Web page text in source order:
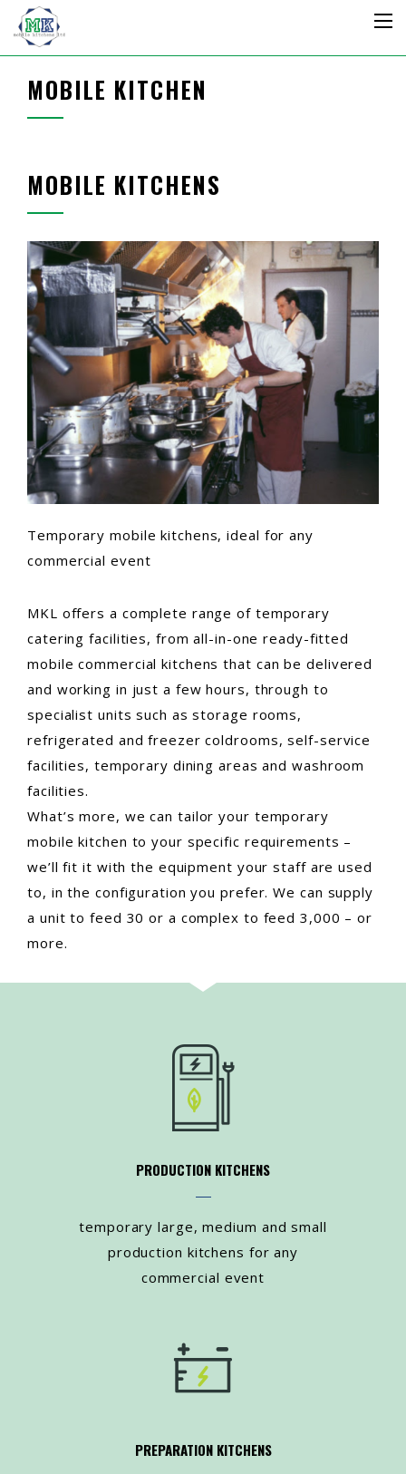
MOBILE KITCHEN
MOBILE KITCHENS
Temporary mobile kitchens, ideal for any
commercial event
MKL offers a complete range of temporary
catering facilities, from all-in-one ready-fitted
mobile commercial kitchens that can be delivered
and working in just a few hours, through to
specialist units such as storage rooms,
refrigerated and freezer coldrooms, self-service
facilities, temporary dining areas and washroom
facilities.
What’s more, we can tailor your temporary
mobile kitchen to your specific requirements –
we’ll fit it with the equipment your staff are used
to, in the configuration you prefer. We can supply
a unit to feed 30 or a complex to feed 3,000 – or
more.
PRODUCTION KITCHENS
temporary large, medium and small
production kitchens for any
commercial event
PREPARATION KITCHENS